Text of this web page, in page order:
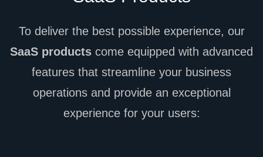
To deliver the best possible experience, our
SaaS products come equipped with advanced
features that streamline your business
operations and provide an exceptional
experience for your users: